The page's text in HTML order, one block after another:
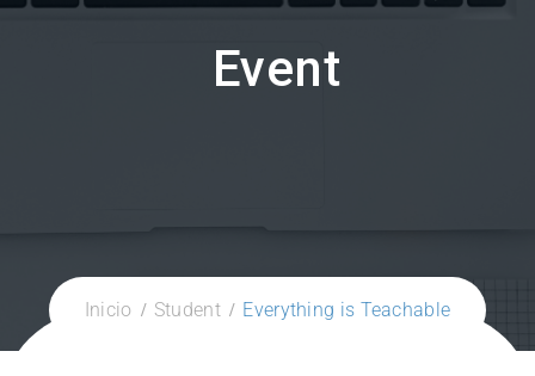
Event
Inicio Student Everything is Teachable